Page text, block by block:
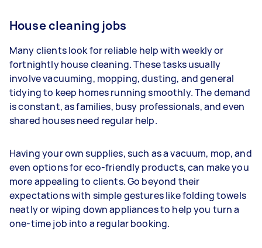
House cleaning jobs
Many clients look for reliable help with weekly or
fortnightly house cleaning. These tasks usually
involve vacuuming, mopping, dusting, and general
tidying to keep homes running smoothly. The demand
is constant, as families, busy professionals, and even
shared houses need regular help.
Having your own supplies, such as a vacuum, mop, and
even options for eco-friendly products, can make you
more appealing to clients. Go beyond their
expectations with simple gestures like folding towels
neatly or wiping down appliances to help you turn a
one-time job into a regular booking.